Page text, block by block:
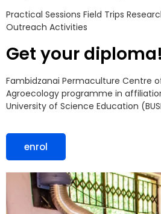
Practical Sessions Field Trips
Outreach Activities
Get your diploma!
Fambidzanai Permaculture Centre
Agroecology programme in
University of Science Education
enrol